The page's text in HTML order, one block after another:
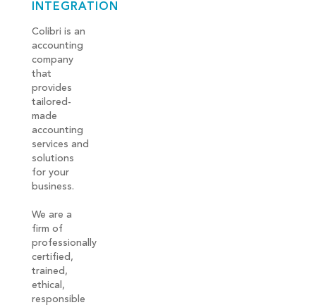
INTEGRATION
Colibri is an
accounting
company
that
provides
tailored-
made
accounting
services and
solutions
for your
business.
We are a
firm of
professionally
certified,
trained,
ethical,
responsible